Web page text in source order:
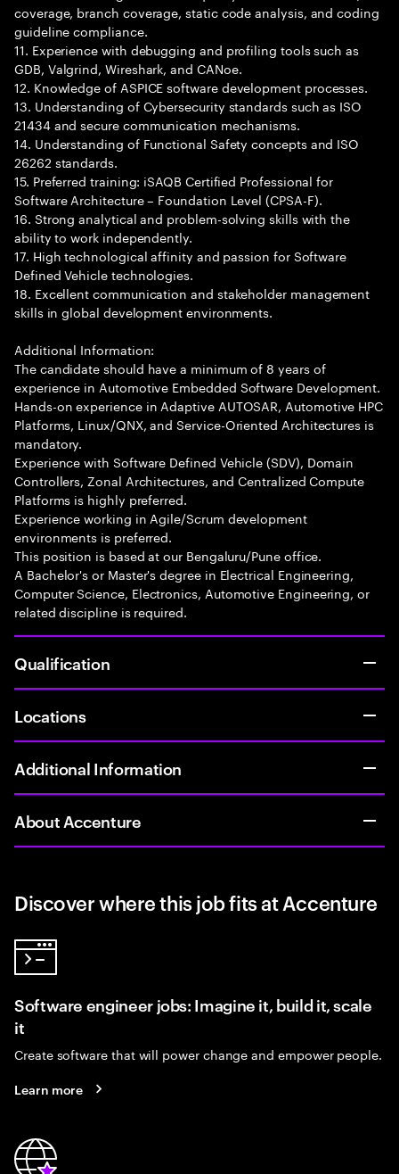
coverage, branch coverage, static code analysis, and coding
guideline compliance.
11. Experience with debugging and profiling tools such as
GDB, Valgrind, Wireshark, and CANoe.
12. Knowledge of ASPICE software development processes.
13. Understanding of Cybersecurity standards such as ISO
21434 and secure communication mechanisms.
14. Understanding of Functional Safety concepts and ISO
26262 standards.
15. Preferred training: iSAQB Certified Professional for
Software Architecture – Foundation Level (CPSA-F).
16. Strong analytical and problem-solving skills with the
ability to work independently.
17. High technological affinity and passion for Software
Defined Vehicle technologies.
18. Excellent communication and stakeholder management
skills in global development environments.
Additional Information:
The candidate should have a minimum of 8 years of
experience in Automotive Embedded Software Development.
Hands-on experience in Adaptive AUTOSAR, Automotive HPC
Platforms, Linux/QNX, and Service-Oriented Architectures is
mandatory.
Experience with Software Defined Vehicle (SDV), Domain
Controllers, Zonal Architectures, and Centralized Compute
Platforms is highly preferred.
Experience working in Agile/Scrum development
environments is preferred.
This position is based at our Bengaluru/Pune office.
A Bachelor's or Master's degree in Electrical Engineering,
Computer Science, Electronics, Automotive Engineering, or
related discipline is required.
Qualification
Locations
Additional Information
About Accenture
Discover where this job fits at Accenture
Software engineer jobs: Imagine it, build it, scale
it
Create software that will power change and empower people.
Learn more